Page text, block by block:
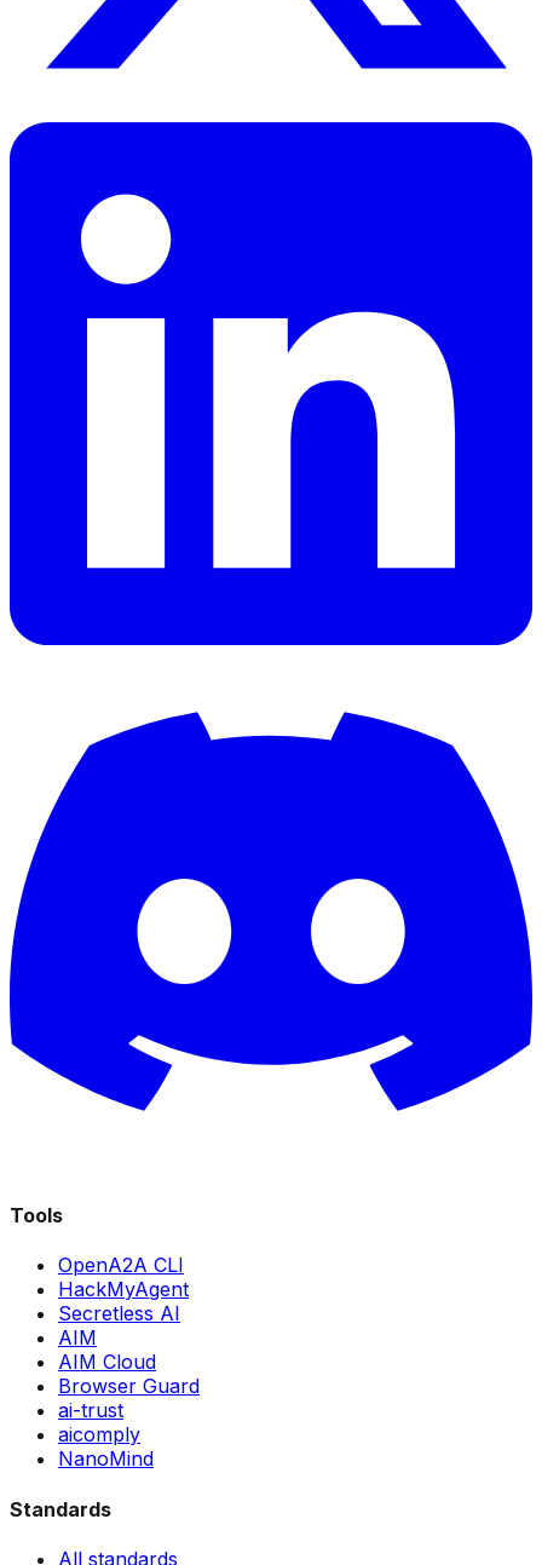
Tools
OpenA2A CLI
HackMyAgent
Secretless AI
AIM
AIM Cloud
Browser Guard
ai-trust
aicomply
NanoMind
Standards
All standards